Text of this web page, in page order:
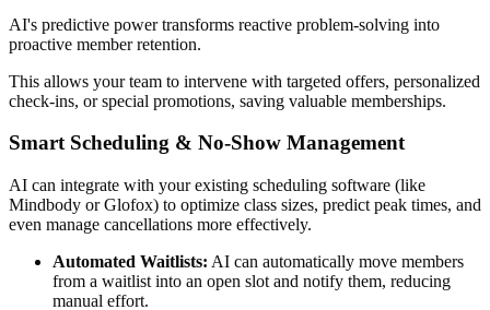
AI's predictive power transforms reactive problem-solving into
proactive member retention.
This allows your team to intervene with targeted offers, personalized
check-ins, or special promotions, saving valuable memberships.
Smart Scheduling & No-Show Management
AI can integrate with your existing scheduling software (like
Mindbody or Glofox) to optimize class sizes, predict peak times, and
even manage cancellations more effectively.
Automated Waitlists: AI can automatically move members
from a waitlist into an open slot and notify them, reducing
manual effort.